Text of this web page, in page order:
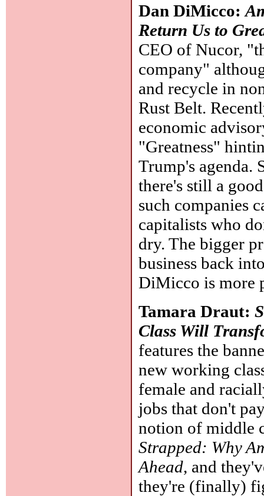
Dan DiMicco:
Return Us to
CEO of Nucor,
company"
and recycle in
Rust Belt.
economic
"Greatness"
Trump's agenda.
there's still a
such companies
capitalists who
dry. The bigger
business back
DiMicco is more
Tamara Draut:
Class Will
features the
new working
female and
jobs that don't
notion of middle
Strapped: Why
Ahead, and
they're (finally)